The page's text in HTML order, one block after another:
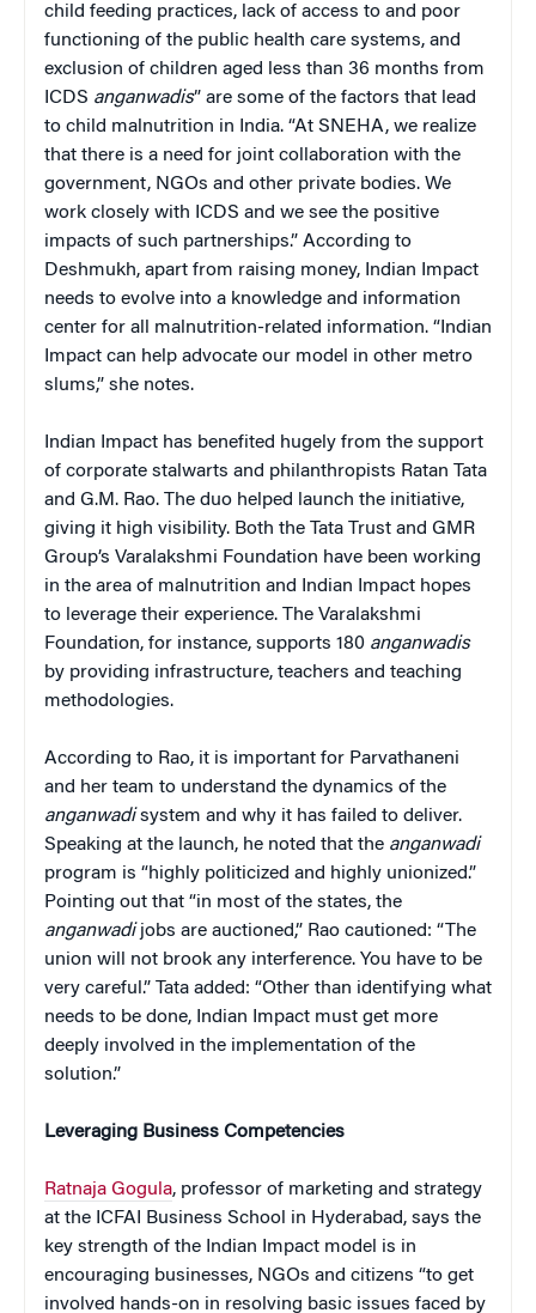
child feeding practices, lack of access to and poor
functioning of the public health care systems, and
exclusion of children aged less than 36 months from
ICDS anganwadis” are some of the factors that lead
to child malnutrition in India. “At SNEHA, we realize
that there is a need for joint collaboration with the
government, NGOs and other private bodies. We
work closely with ICDS and we see the positive
impacts of such partnerships.” According to
Deshmukh, apart from raising money, Indian Impact
needs to evolve into a knowledge and information
center for all malnutrition-related information. “Indian
Impact can help advocate our model in other metro
slums,” she notes.
Indian Impact has benefited hugely from the support
of corporate stalwarts and philanthropists Ratan Tata
and G.M. Rao. The duo helped launch the initiative,
giving it high visibility. Both the Tata Trust and GMR
Group’s Varalakshmi Foundation have been working
in the area of malnutrition and Indian Impact hopes
to leverage their experience. The Varalakshmi
Foundation, for instance, supports 180 anganwadis
by providing infrastructure, teachers and teaching
methodologies.
According to Rao, it is important for Parvathaneni
and her team to understand the dynamics of the
anganwadisystem and why it has failed to deliver.
Speaking at the launch, he noted that the anganwadi
program is “highly politicized and highly unionized.”
Pointing out that “in most of the states, the
anganwadijobs are auctioned,” Rao cautioned: “The
union will not brook any interference. You have to be
very careful.” Tata added: “Other than identifying what
needs to be done, Indian Impact must get more
deeply involved in the implementation of the
solution.”
Leveraging Business Competencies
Ratnaja Gogula, professor of marketing and strategy
at the ICFAI Business School in Hyderabad, says the
key strength of the Indian Impact model is in
encouraging businesses, NGOs and citizens “to get
involved hands-on in resolving basic issues faced by